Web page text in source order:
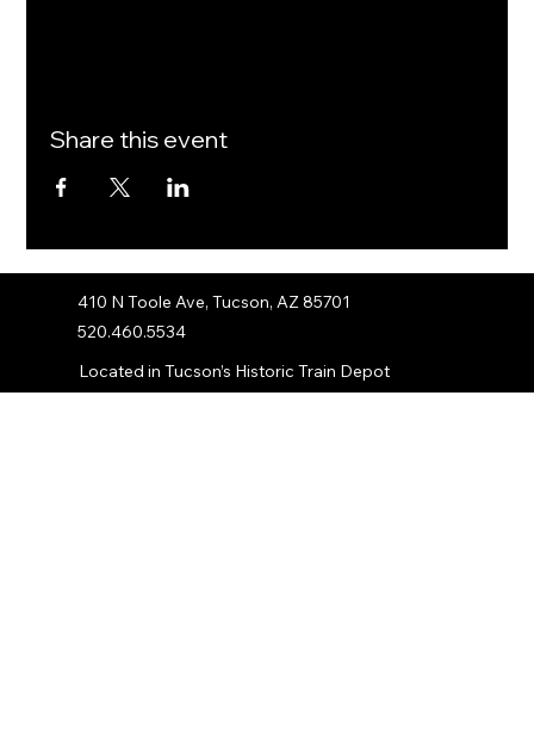
Share this event
410 N Toole Ave, Tucson, AZ 85701
520.460.5534
Located in Tucson’s Historic Train Depot